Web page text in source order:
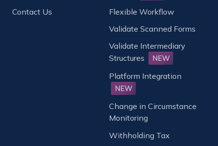
Contact Us
Flexible Workflow
Validate Scanned Forms
Validate Intermediary
Structures
NEW
Platform Integration
NEW
Change in Circumstance
Monitoring
Withholding Tax